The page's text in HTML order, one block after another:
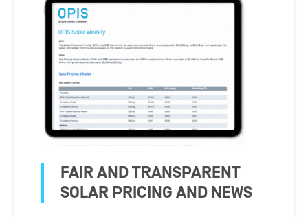
FAIR AND TRANSPARENT
SOLAR PRICING AND NEWS